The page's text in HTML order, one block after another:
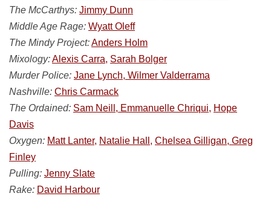
The McCarthys: Jimmy Dunn
Middle Age Rage: Wyatt Oleff
The Mindy Project:Anders Holm
Mixology:Alexis Carra, Sarah Bolger
Murder Police: Jane Lynch, Wilmer Valderrama
Nashville: Chris Carmack
The Ordained: Sam Neill, Emmanuelle Chriqui, Hope
Davis
Oxygen: Matt Lanter, Natalie Hall, Chelsea Gilligan, Greg
Finley
Pulling: Jenny Slate
Rake: David Harbour